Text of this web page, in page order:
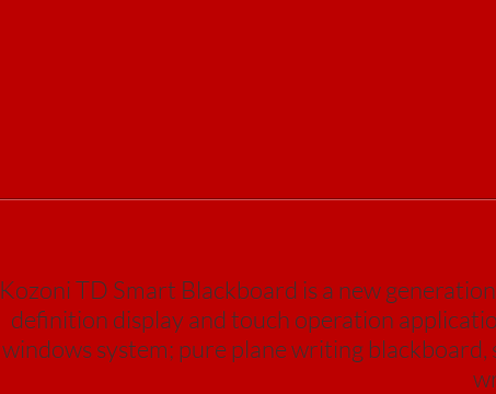
Kozoni TD Smart Blackboard is a new
definition display and touch operation
windows system; pure plane writing